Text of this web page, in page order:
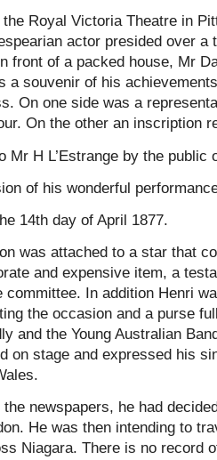
Royal Victoria Theatre in
actor presided over a
front of a packed house, Mr
a souvenir of his
On one side was a
On the other an inscription
Mr H L’Estrange by the public
of his wonderful
14th day of April 1877.
was attached to a star that
and expensive item, a
committee. In addition Henri
the occasion and a purse
and the Young Australian
on stage and expressed his
newspapers, he had
He was then intending to
Niagara. There is no record